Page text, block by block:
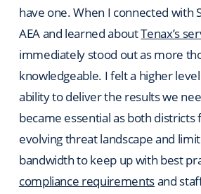
have one. When I connected with
AEA and learned aboutTenax’s
immediately stood out as more
knowledgeable. I felt a higher
ability to deliver the results we
became essential as both districts
evolving threat landscape and
bandwidth to keep up with best
compliance requirementsand